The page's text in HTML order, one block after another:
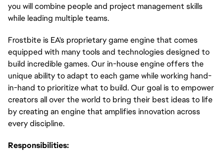
you will combine people and project management skills
while leading multiple teams.
Frostbite is EA's proprietary game engine that comes
equipped with many tools and technologies designed to
build incredible games. Our in-house engine offers the
unique ability to adapt to each game while working hand-
in-hand to prioritize what to build. Our goal is to empower
creators all over the world to bring their best ideas to life
by creating an engine that amplifies innovation across
every discipline.
Responsibilities: